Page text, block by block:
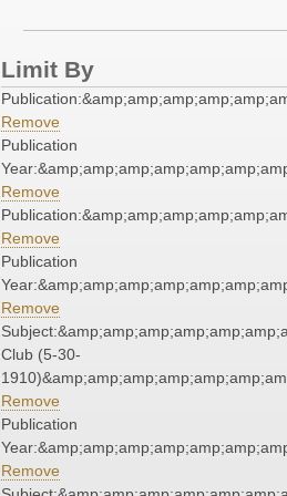
Limit By
Remove
Publication
Remove
Remove
Publication
Remove
Club (5-30-
Remove
Publication
Remove